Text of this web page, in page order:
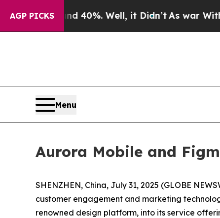
AGP PICKS40%. Well, it Didn’tAs war With Iran
Menu
Aurora Mobile and
SHENZHEN, China, July 31, 2025 (GLOBE
customer engagement and marketing
renowned design platform, into its service